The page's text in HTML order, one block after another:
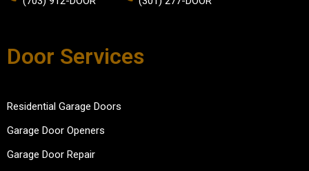
Door Services
Residential Garage Doors
Garage Door Openers
Garage Door Repair